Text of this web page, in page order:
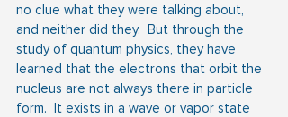
no clue what they were talking about,
and neither did they.  But through the
study of quantum physics, they have
learned that the electrons that orbit the
nucleus are not always there in particle
form.  It exists in a wave or vapor state